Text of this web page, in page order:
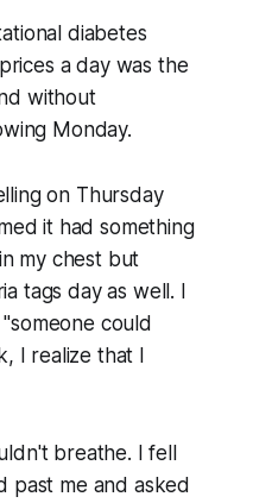
diabetes
a day was the
without
Monday.
on Thursday
it had something
my chest but
tags day as well. I
could
I realize that I
breathe. I fell
past me and asked